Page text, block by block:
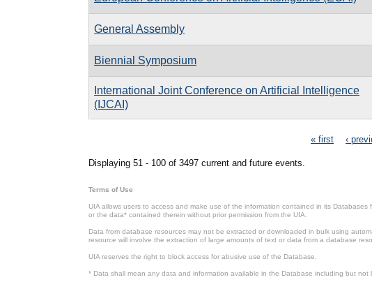
General Assembly
Biennial Symposium
International Joint Conference on Artificial Intelligence
(IJCAI)
« first ‹
Displaying 51 - 100 of 3497 current and future events.
Terms of Use
UIA allows users to access and make use of the information contained in its
or the data* contained therein without prior permission from the UIA.
Data from database resources may not be extracted or downloaded in bulk using
resource will involve the extraction of large amounts of text or data from a database
UIA reserves the right to block access for abusive use of the Database.
* Data shall mean any data and information available in the Database including but